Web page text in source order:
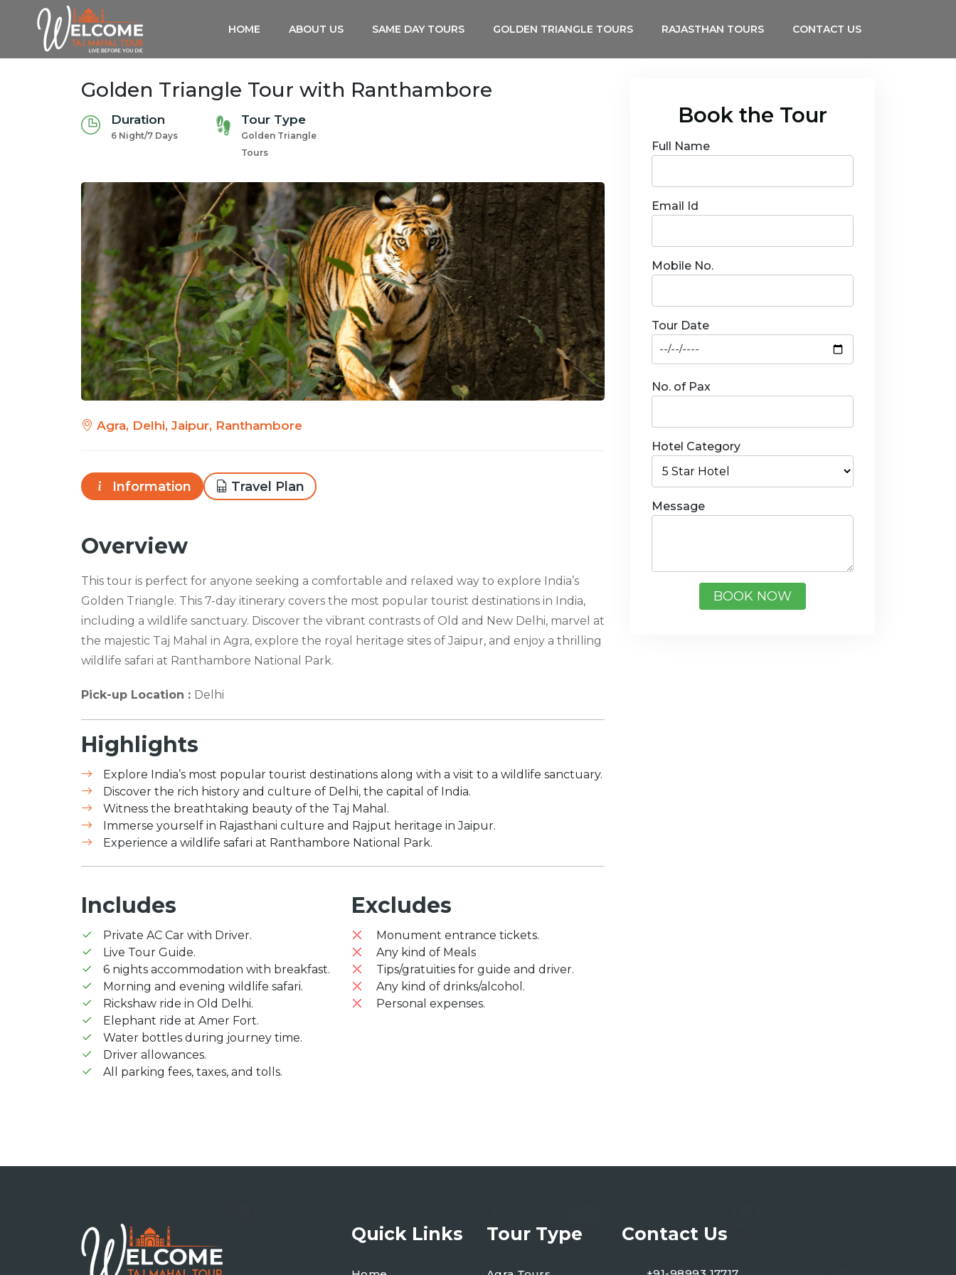
HOME ABOUT US SAME DAY TOURS GOLDEN TRIANGLE TOURS RAJASTHAN TOURS CONTACT US
Golden Triangle Tour with Ranthambore
Duration
6 Night/7 Days
Tour Type
Golden Triangle
Tours
Agra, Delhi, Jaipur, Ranthambore
Information Travel Plan
Overview
This tour is perfect for anyone seeking a comfortable and relaxed way to explore India’s
Golden Triangle. This 7-day itinerary covers the most popular tourist destinations in India,
including a wildlife sanctuary. Discover the vibrant contrasts of Old and New Delhi, marvel at
the majestic Taj Mahal in Agra, explore the royal heritage sites of Jaipur, and enjoy a thrilling
wildlife safari at Ranthambore National Park.
Pick-up Location : Delhi
Highlights
Explore India’s most popular tourist destinations along with a visit to a wildlife sanctuary.
Discover the rich history and culture of Delhi, the capital of India.
Witness the breathtaking beauty of the Taj Mahal.
Immerse yourself in Rajasthani culture and Rajput heritage in Jaipur.
Experience a wildlife safari at Ranthambore National Park.
Includes
Private AC Car with Driver.
Live Tour Guide.
6 nights accommodation with breakfast.
Morning and evening wildlife safari.
Rickshaw ride in Old Delhi.
Elephant ride at Amer Fort.
Water bottles during journey time.
Driver allowances.
All parking fees, taxes, and tolls.
Excludes
Monument entrance tickets.
Any kind of Meals
Tips/gratuities for guide and driver.
Any kind of drinks/alcohol.
Personal expenses.
Book the Tour
Full Name
Email Id
Mobile No.
Tour Date
No. of Pax
Hotel Category
Message
Quick Links Tour Type Contact Us